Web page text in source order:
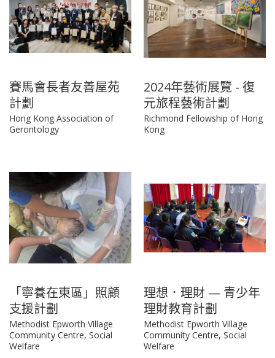
賽馬會長者友善屋苑
計劃
Hong Kong Association of
Gerontology
2024年藝術展覽 - 復
元旅程藝術計劃
Richmond Fellowship of Hong
Kong
「寧養在東區」照顧
支援計劃
Methodist Epworth Village
Community Centre, Social
Welfare
理想．理財 — 青少年
理財教育計劃
Methodist Epworth Village
Community Centre, Social
Welfare